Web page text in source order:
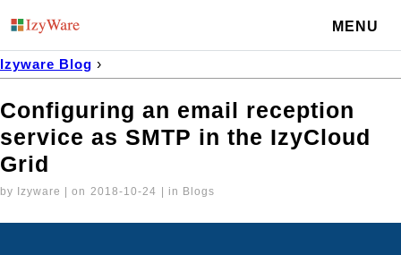
MENU
Izyware Blog ›
Configuring an email reception
service as SMTP in the IzyCloud
Grid
by Izyware | on 2018-10-24 | in Blogs